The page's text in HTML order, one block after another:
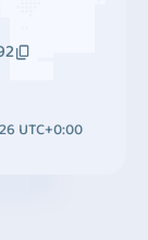
UTC+0:00